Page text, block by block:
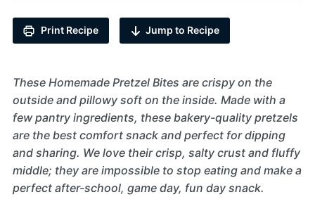
Print Recipe Jump to Recipe
These Homemade Pretzel Bites are crispy on the
outside and pillowy soft on the inside. Made with a
few pantry ingredients, these bakery-quality pretzels
are the best comfort snack and perfect for dipping
and sharing. We love their crisp, salty crust and fluffy
middle; they are impossible to stop eating and make a
perfect after-school, game day, fun day snack.